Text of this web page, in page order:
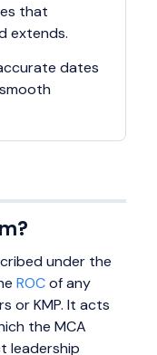
that
extends.
dates
under the
ROCof any
or KMP. It acts
the MCA
leadership